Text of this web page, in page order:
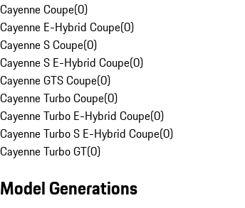
Cayenne Coupe(0)
Cayenne E-Hybrid Coupe(0)
Cayenne S Coupe(0)
Cayenne S E-Hybrid Coupe(0)
Cayenne GTS Coupe(0)
Cayenne Turbo Coupe(0)
Cayenne Turbo E-Hybrid Coupe(0)
Cayenne Turbo S E-Hybrid Coupe(0)
Cayenne Turbo GT(0)
Model Generations